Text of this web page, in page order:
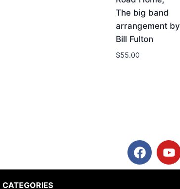
The big band
arrangement by
Bill Fulton
$55.00
CATEGORIES